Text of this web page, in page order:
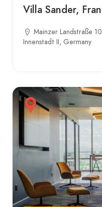
Villa Sander,
Mainzer Landstraße
Innenstadt II, Germany